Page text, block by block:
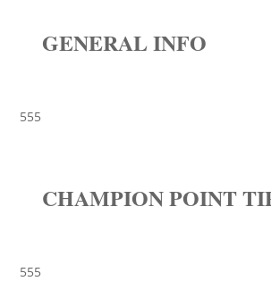
GENERAL INFO
555
CHAMPION POINT
555